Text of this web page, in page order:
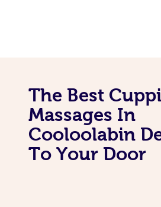
The Best
Massages In
Cooloolabin
To Your Door